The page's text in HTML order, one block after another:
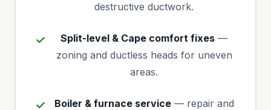
destructive ductwork.
Split-level & Cape comfort fixes —
zoning and ductless heads for uneven
areas.
Boiler & furnace service— repair and